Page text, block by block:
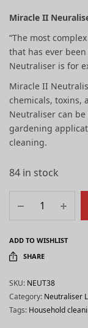
Miracle II
“The most
that has ever
Neutraliser is for
Miracle II
chemicals, toxins,
Neutraliser can
gardening
cleaning.
84 in stock
ADD TO WISHLIST
SHARE
SKU: NEUT38
Category: Neutraliser
Tags: Household